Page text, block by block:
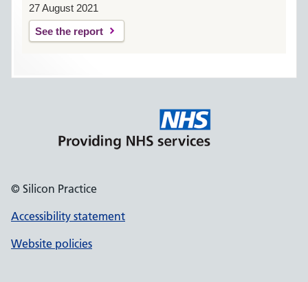
27 August 2021
See the report
© Silicon Practice
Accessibility statement
Website policies